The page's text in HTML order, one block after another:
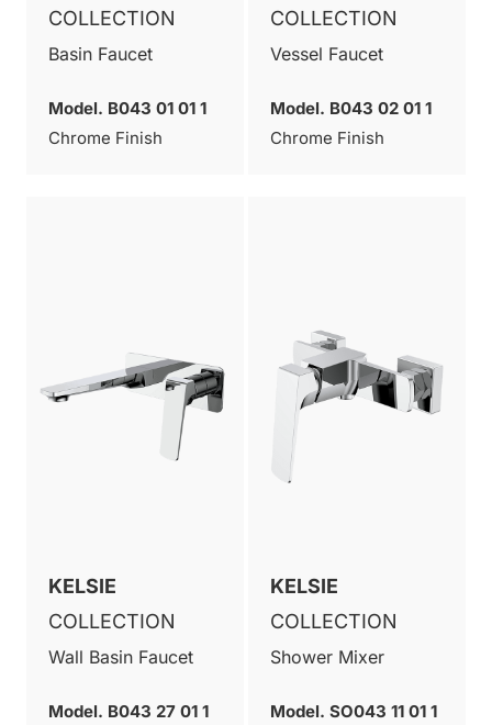
COLLECTION
Basin Faucet
Model. B043 01 01 1
Chrome Finish
COLLECTION
Vessel Faucet
Model. B043 02 01 1
Chrome Finish
KELSIE
COLLECTION
Wall Basin Faucet
Model. B043 27 01 1
KELSIE
COLLECTION
Shower Mixer
Model. SO043 11 01 1